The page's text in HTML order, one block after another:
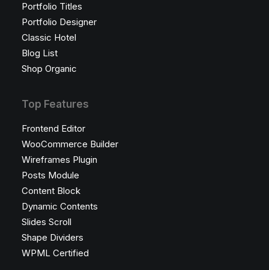
Portfolio Titles
Portfolio Designer
Classic Hotel
Blog List
Shop Organic
Top Features
Frontend Editor
WooCommerce Builder
Wireframes Plugin
Posts Module
Content Block
Dynamic Contents
Slides Scroll
Shape Dividers
WPML Certified